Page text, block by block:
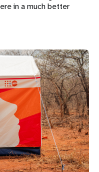
in a much better